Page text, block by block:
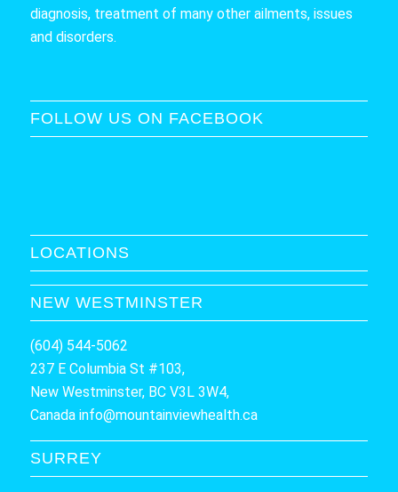
diagnosis, treatment of many other ailments, issues
and disorders.
FOLLOW US ON FACEBOOK
LOCATIONS
NEW WESTMINSTER
(604) 544-5062
237 E Columbia St #103,
New Westminster, BC V3L 3W4,
Canada info@mountainviewhealth.ca
SURREY